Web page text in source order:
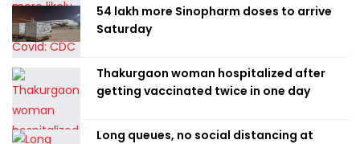
54 lakh more Sinopharm doses to arrive
Saturday
Thakurgaon woman hospitalized after
getting vaccinated twice in one day
Long queues, no social distancing at